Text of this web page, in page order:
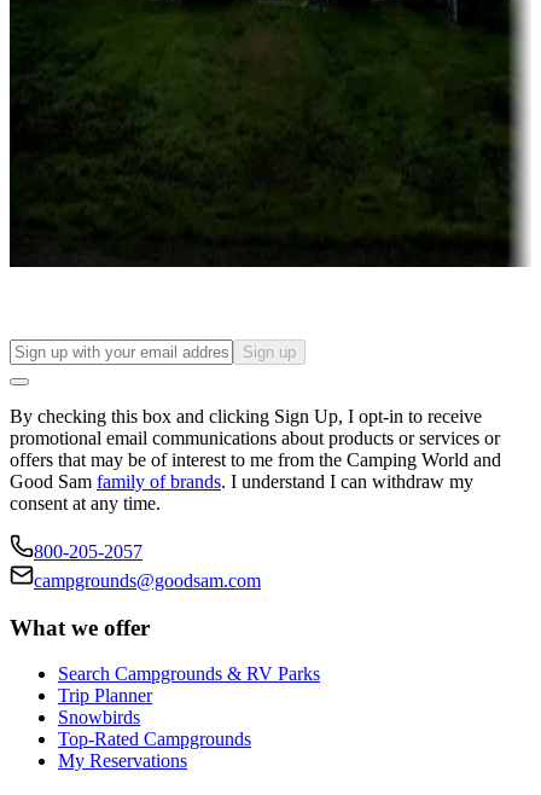
Campgrounds or locations with or near casinos
Attractions & entertainment
Things to see and do, golfing and more
Long-term stays
Find your ideal spot to stay awhile — for a season or longer.
Sign up
By checking this box and clicking Sign Up, I opt-in to receive
promotional email communications about products or services or
offers that may be of interest to me from the Camping World and
Good Sam family of brands. I understand I can withdraw my
consent at any time.
800-205-2057
campgrounds@goodsam.com
What we offer
Search Campgrounds & RV Parks
Trip Planner
Snowbirds
Top-Rated Campgrounds
My Reservations